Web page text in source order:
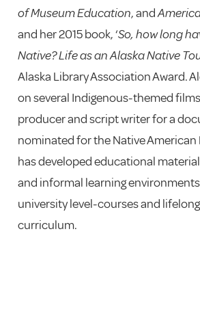
of Museum Education, and
and her 2015 book, ‘So, how long
Native? Life as an Alaska Native
Alaska Library Association Award.
on several Indigenous-themed
producer and script writer for a
nominated for the Native American
has developed educational
and informal learning
university level-courses and
curriculum.